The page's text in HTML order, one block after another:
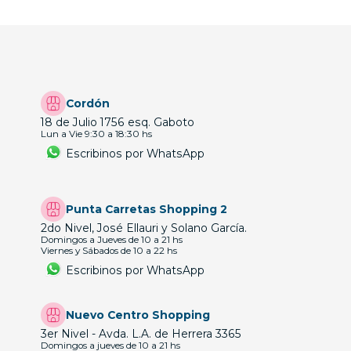
Cordón
18 de Julio 1756 esq. Gaboto
Lun a Vie 9:30 a 18:30 hs
Escribinos por WhatsApp
Punta Carretas Shopping 2
2do Nivel, José Ellauri y Solano García.
Domingos a Jueves de 10 a 21 hs
Viernes y Sábados de 10 a 22 hs
Escribinos por WhatsApp
Nuevo Centro Shopping
3er Nivel - Avda. L.A. de Herrera 3365
Domingos a jueves de 10 a 21 hs